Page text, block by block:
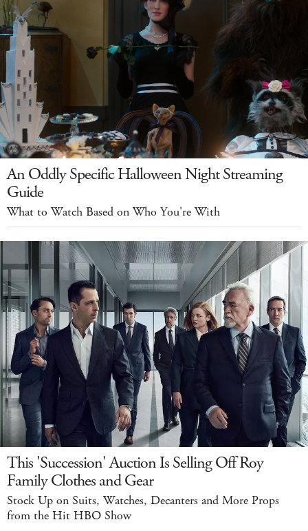
An Oddly Specific Halloween Night Streaming
Guide
What to Watch Based on Who You're With
This 'Succession' Auction Is Selling Off Roy
Family Clothes and Gear
Stock Up on Suits, Watches, Decanters and More Props
from the Hit HBO Show